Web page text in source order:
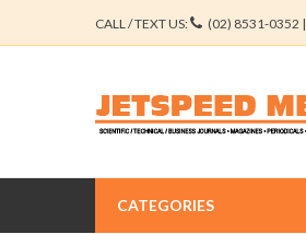
CALL / TEXT US: (02) 8531-0352 |
CATEGORIES